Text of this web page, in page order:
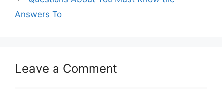
Answers To
Leave a Comment